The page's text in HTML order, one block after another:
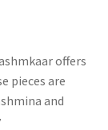
offers
pieces are
and